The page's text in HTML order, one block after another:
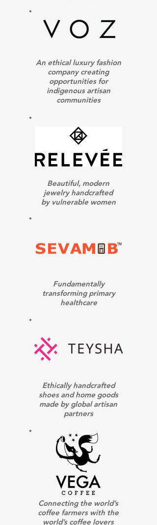
An ethical luxury fashion
company creating
opportunities for
indigenous artisan
communities
Beautiful, modern
jewelry handcrafted
by vulnerable women
Fundamentally
transforming primary
healthcare
Ethically handcrafted
shoes and home goods
made by global artisan
partners
Connecting the world’s
coffee farmers with the
world’s coffee lovers